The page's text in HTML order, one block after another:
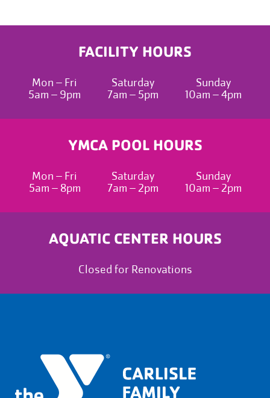
FACILITY HOURS
Mon – Fri
5am – 9pm
Saturday
7am – 5pm
Sunday
10am – 4pm
YMCA POOL HOURS
Mon – Fri
5am – 8pm
Saturday
7am – 2pm
Sunday
10am – 2pm
AQUATIC CENTER HOURS
Closed for Renovations